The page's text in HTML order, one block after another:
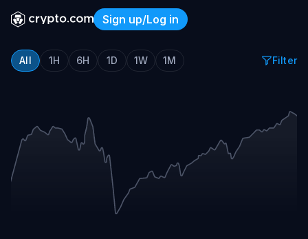
Sign up/Log in
Crypto.com Sports Event
All 1H 6H 1D 1W 1M Filter